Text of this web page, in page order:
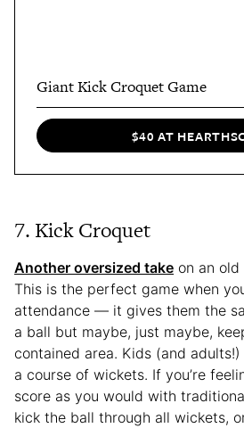
Giant Kick Croquet Game
$40 AT
7. Kick Croquet
Another oversized take on an
This is the perfect game when
attendance — it gives them the
a ball but maybe, just maybe,
contained area. Kids (and
a course of wickets. If you’re
score as you would with
kick the ball through all wickets,